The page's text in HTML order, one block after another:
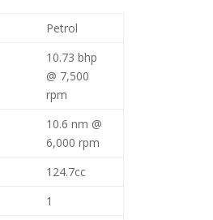
Petrol
10.73 bhp
@ 7,500
rpm
10.6 nm @
6,000 rpm
124.7cc
1